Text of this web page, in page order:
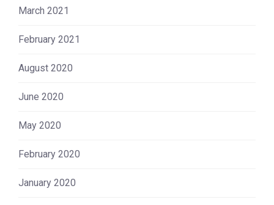
March 2021
February 2021
August 2020
June 2020
May 2020
February 2020
January 2020